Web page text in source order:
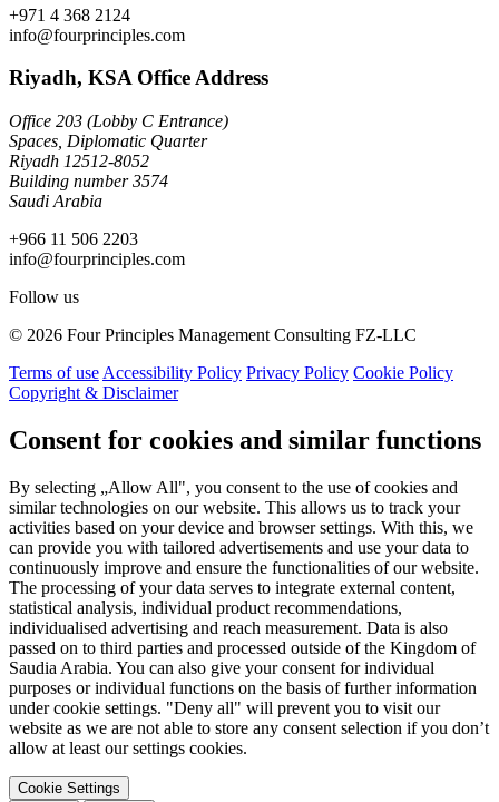
+971 4 368 2124
info@fourprinciples.com
Riyadh, KSA Office Address
Office 203 (Lobby C Entrance)
Spaces, Diplomatic Quarter
Riyadh 12512-8052
Building number 3574
Saudi Arabia
+966 11 506 2203
info@fourprinciples.com
Follow us
© 2026 Four Principles Management Consulting FZ-LLC
Terms of use Accessibility Policy Privacy Policy Cookie Policy
Copyright & Disclaimer
Consent for cookies and similar functions
By selecting „Allow All", you consent to the use of cookies and
similar technologies on our website. This allows us to track your
activities based on your device and browser settings. With this, we
can provide you with tailored advertisements and use your data to
continuously improve and ensure the functionalities of our website.
The processing of your data serves to integrate external content,
statistical analysis, individual product recommendations,
individualised advertising and reach measurement. Data is also
passed on to third parties and processed outside of the Kingdom of
Saudia Arabia. You can also give your consent for individual
purposes or individual functions on the basis of further information
under cookie settings. "Deny all" will prevent you to visit our
website as we are not able to store any consent selection if you don’t
allow at least our settings cookies.
Cookie Settings